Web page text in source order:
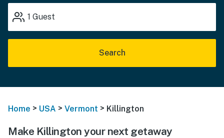
1 Guest
Search
Home > USA > Vermont > Killington
Make Killington your next getaway